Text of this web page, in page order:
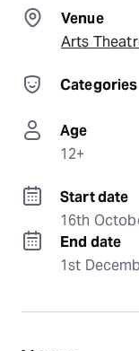
Venue
Arts
Categories
Age
12+
Start date
16th
End date
1st